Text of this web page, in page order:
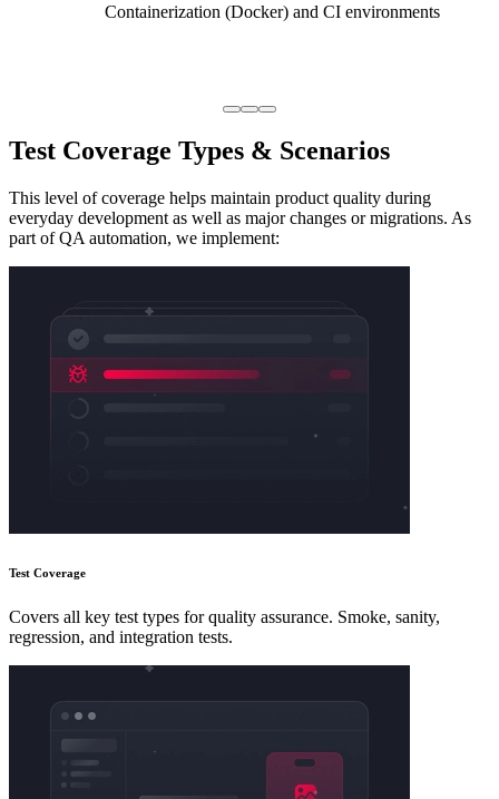
Containerization (Docker) and CI environments
Test Coverage Types & Scenarios
This level of coverage helps maintain product quality during
everyday development as well as major changes or migrations. As
part of QA automation, we implement:
Test Coverage
Covers all key test types for quality assurance. Smoke, sanity,
regression, and integration tests.